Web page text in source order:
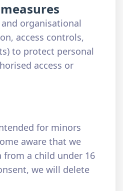
organisational
access controls,
to protect personal
access or
for minors
aware that we
from a child under 16
we will delete